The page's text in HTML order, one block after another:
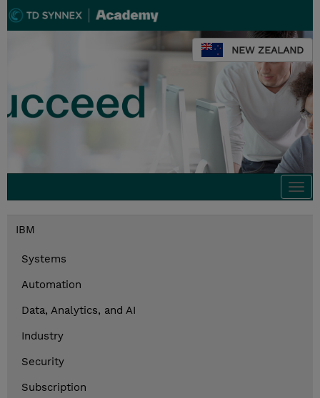
NEW ZEALAND
IBM
Systems
Automation
Data, Analytics, and AI
Industry
Security
Subscription